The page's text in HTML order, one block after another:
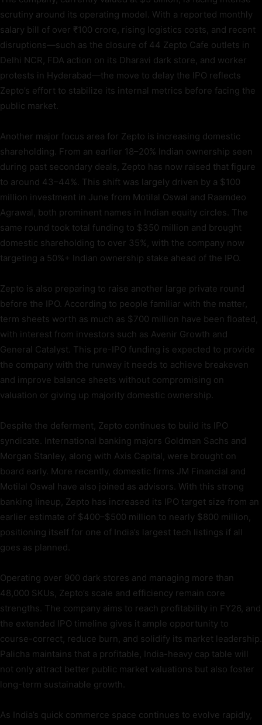
scrutiny around its operating model. With a reported monthly
salary bill of over ₹100 crore, rising logistics costs, and recent
disruptions—such as the closure of 44 Zepto Cafe outlets in
Delhi NCR, FDA action on its Dharavi dark store, and worker
protests in Hyderabad—the move to delay the IPO reflects
Zepto’s effort to stabilize its internal metrics before facing the
public market.
Another major focus area for Zepto is increasing domestic
shareholding. From an earlier 18–20% Indian ownership seen
during past secondary deals, Zepto has now raised that figure
to around 43–44%. This shift was largely driven by a $100
million investment in June from Motilal Oswal and Raamdeo
Agrawal, both prominent names in Indian equity circles. The
same round took total funding to $350 million and brought
domestic shareholding to over 35%, with the company now
targeting a 50%+ Indian ownership stake ahead of the IPO.
Zepto is also preparing to raise another large private round
before the IPO. According to people familiar with the matter,
term sheets worth as much as $700 million have been floated,
with interest from investors such as Avenir Growth and
General Catalyst. This pre-IPO funding is expected to provide
the company with the runway it needs to achieve breakeven
and improve balance sheets without compromising on
valuation or giving up majority domestic ownership.
Despite the deferment, Zepto continues to build its IPO
syndicate. International banking majors Goldman Sachs and
Morgan Stanley, along with Axis Capital, were brought on
board early. More recently, domestic firms JM Financial and
Motilal Oswal have also joined as advisors. With this strong
banking lineup, Zepto has increased its IPO target size from an
earlier estimate of $400–$500 million to nearly $800 million,
positioning itself for one of India’s largest tech listings if all
goes as planned.
Operating over 900 dark stores and managing more than
48,000 SKUs, Zepto’s scale and efficiency remain core
strengths. The company aims to reach profitability in FY26, and
the extended IPO timeline gives it ample opportunity to
course-correct, reduce burn, and solidify its market leadership.
Palicha maintains that a profitable, India-heavy cap table will
not only attract better public market valuations but also foster
long-term sustainable growth.
As India’s quick commerce space continues to evolve rapidly,